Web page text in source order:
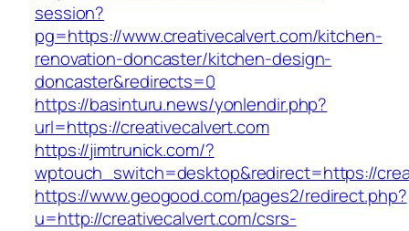
session?
pg=https://www.creativecalvert.com/kitchen-
renovation-doncaster/kitchen-design-
doncaster&redirects=0
https://basinturu.news/yonlendir.php?
url=https://creativecalvert.com
https://jimtrunick.com/?
wptouch_switch=desktop&redirect=https://
https://www.geogood.com/pages2/redirect.php?
u=http://creativecalvert.com/csrs-